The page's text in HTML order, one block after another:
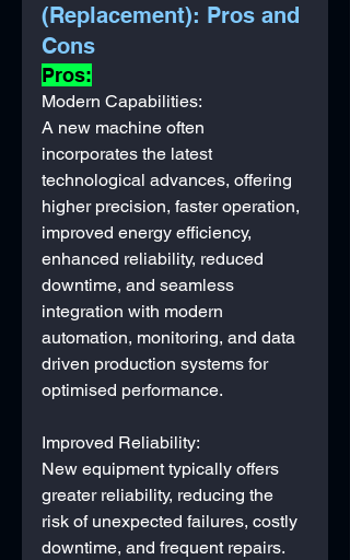
(Replacement): Pros and
Cons
Pros:
Modern Capabilities:
A new machine often
incorporates the latest
technological advances, offering
higher precision, faster operation,
improved energy efficiency,
enhanced reliability, reduced
downtime, and seamless
integration with modern
automation, monitoring, and data
driven production systems for
optimised performance.
Improved Reliability:
New equipment typically offers
greater reliability, reducing the
risk of unexpected failures, costly
downtime, and frequent repairs.